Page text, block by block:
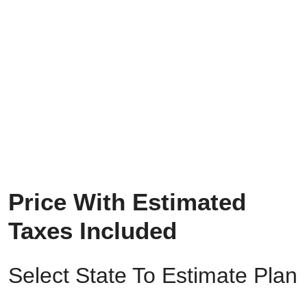
Price With Estimated
Taxes Included
Select State To Estimate Plan